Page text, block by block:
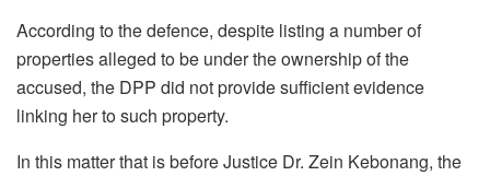
According to the defence, despite listing a number of
properties alleged to be under the ownership of the
accused, the DPP did not provide sufficient evidence
linking her to such property.
In this matter that is before Justice Dr. Zein Kebonang, the